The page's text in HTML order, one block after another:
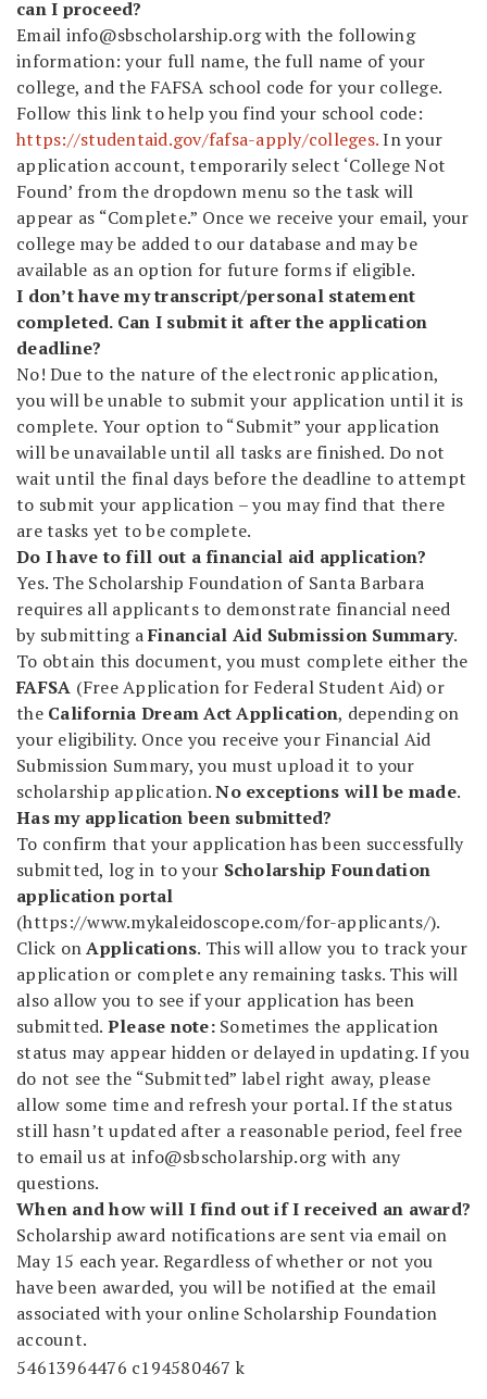
can I proceed?
Email info@sbscholarship.orgwith the following
information: your full name, the full name of your
college, and the FAFSA school code for your college.
Follow this link to help you find your school code:
https://studentaid.gov/fafsa-apply/colleges.In your
application account, temporarily select ‘College Not
Found’ from the dropdown menu so the task will
appear as “Complete.” Once we receive your email, your
college may be added to our database and may be
available as an option for future forms if eligible.
I don’t have my transcript/personal statement
completed. Can I submit it after the application
deadline?
No! Due to the nature of the electronic application,
you will be unable to submit your application until it is
complete. Your option to “Submit” your application
will be unavailable until all tasks are finished. Do not
wait until the final days before the deadline to attempt
to submit your application – you may find that there
are tasks yet to be complete.
Do I have to fill out a financial aid application?
Yes. The Scholarship Foundation of Santa Barbara
requires all applicants to demonstrate financial need
by submitting aFinancial Aid Submission Summary.
To obtain this document, you must complete either the
FAFSA (Free Application for Federal Student Aid) or
the California Dream Act Application, depending on
your eligibility. Once you receive your Financial Aid
Submission Summary, you must upload it to your
scholarship application.No exceptions will be made.
Has my application been submitted?
To confirm that your application has been successfully
submitted, log in to your Scholarship Foundation
application portal
(https://www.mykaleidoscope.com/for-applicants/).
Click onApplications. This will allow you to track your
application or complete any remaining tasks. This will
also allow you to see if your application has been
submitted. Please note:Sometimes the application
status may appear hidden or delayed in updating. If you
do not see the “Submitted” label right away, please
allow some time and refresh your portal. If the status
still hasn’t updated after a reasonable period, feel free
to email us at info@sbscholarship.orgwith any
questions.
When and how will I find out if I received an award?
Scholarship award notifications are sent via email on
May 15 each year. Regardless of whether or not you
have been awarded, you will be notified at the email
associated with your online Scholarship Foundation
account.